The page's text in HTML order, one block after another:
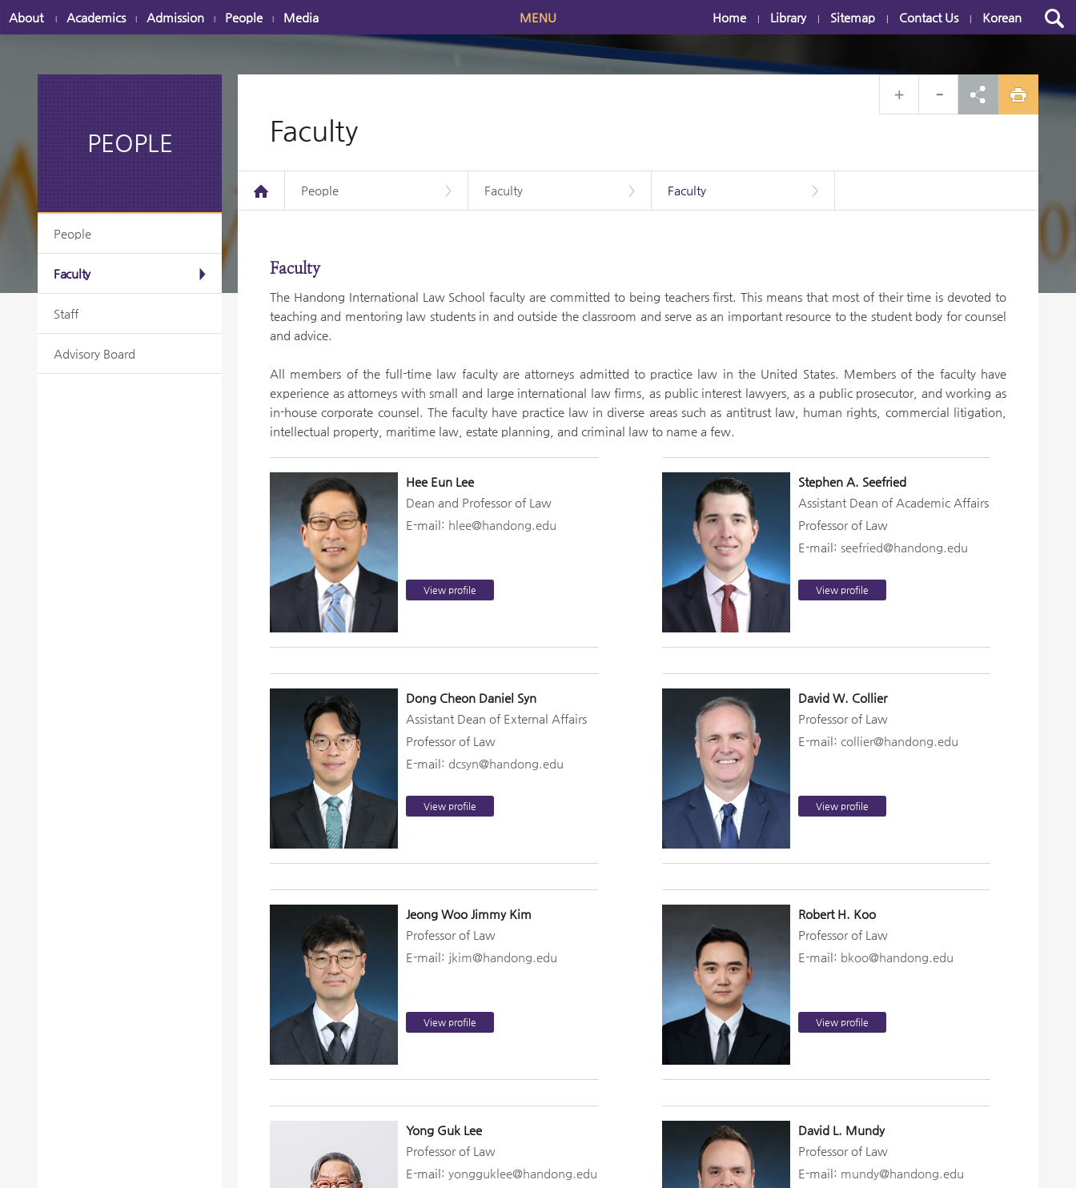
About Academics Admission People Media Home Library Sitemap Contact Us Korean
MENU
PEOPLE
People
Faculty
Staff
Advisory Board
Faculty
Faculty >
Faculty >
People >
Faculty
The Handong International Law School faculty are committed to being teachers first. This means that most of their time is devoted to
teaching and mentoring law students in and outside the classroom and serve as an important resource to the student body for counsel
and advice.
All members of the full-time law faculty are attorneys admitted to practice law in the United States. Members of the faculty have
experience as attorneys with small and large international law firms, as public interest lawyers, as a public prosecutor, and working as
in-house corporate counsel. The faculty have practice law in diverse areas such as antitrust law, human rights, commercial litigation,
intellectual property, maritime law, estate planning, and criminal law to name a few.
Hee Eun Lee
Dean and Professor of Law
E-mail: hlee@handong.edu
View profile
Stephen A. Seefried
Assistant Dean of Academic Affairs
Professor of Law
E-mail: seefried@handong.edu
View profile
Dong Cheon Daniel Syn
Assistant Dean of External Affairs
Professor of Law
E-mail: dcsyn@handong.edu
View profile
David W. Collier
Professor of Law
E-mail: collier@handong.edu
View profile
Jeong Woo Jimmy Kim
Professor of Law
E-mail: jkim@handong.edu
View profile
Robert H. Koo
Professor of Law
E-mail: bkoo@handong.edu
View profile
Yong Guk Lee
Professor of Law
E-mail: yongguklee@handong.edu
David L. Mundy
Professor of Law
E-mail: mundy@handong.edu